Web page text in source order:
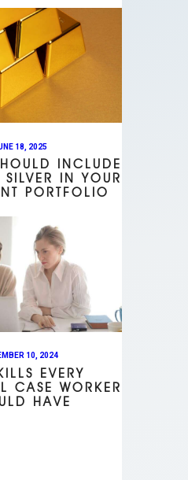
18, 2025
INCLUDE
IN YOUR
PORTFOLIO
10, 2024
EVERY
CASE WORKER
HAVE